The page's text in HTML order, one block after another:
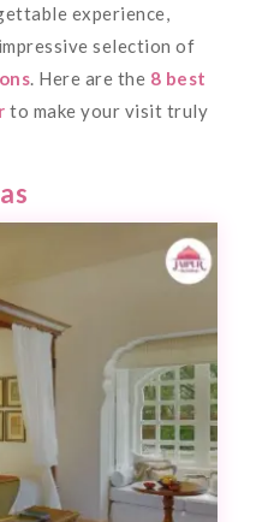
experience,
selection of
. Here are the 8 best
to make your visit truly